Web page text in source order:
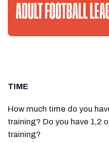
TIME
How much time do you
training? Do you have 1,2
training?